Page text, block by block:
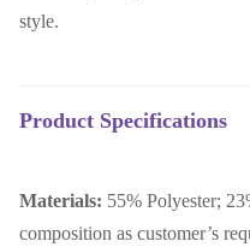
style.
Product Specifications
Materials: 55% Polyester;
composition as customer’s